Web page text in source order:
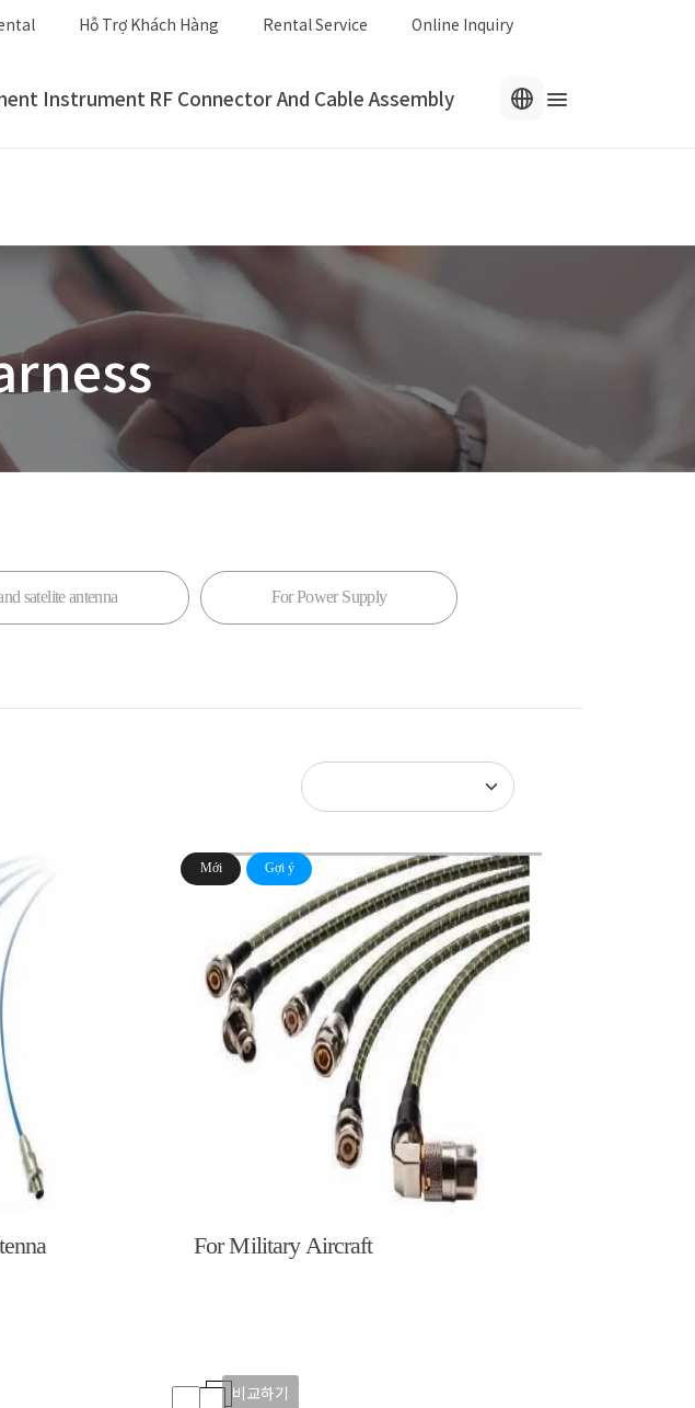
Hỗ Trợ Khách Hàng Rental Service Online Inquiry
Instrument RF Connector And Cable Assembly
satelite antenna For Power Supply
Mới Gợi ý
For Military Aircraft
비교하기
비교하기